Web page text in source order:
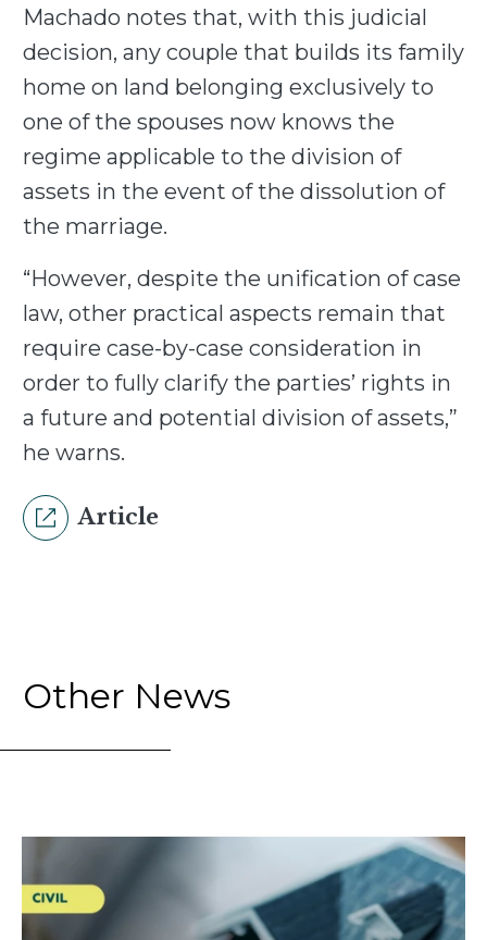
Machado notes that, with this judicial
decision, any couple that builds its family
home on land belonging exclusively to
one of the spouses now knows the
regime applicable to the division of
assets in the event of the dissolution of
the marriage.
“However, despite the unification of case
law, other practical aspects remain that
require case-by-case consideration in
order to fully clarify the parties’ rights in
a future and potential division of assets,”
he warns.
Article
Other News